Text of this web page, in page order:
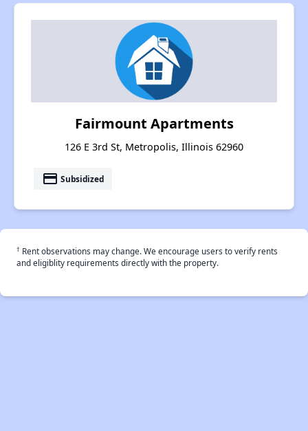
Fairmount Apartments
126 E 3rd St, Metropolis, Illinois 62960
payment Subsidized
† Rent observations may change. We encourage users to verify rents
and eligiblity requirements directly with the property.